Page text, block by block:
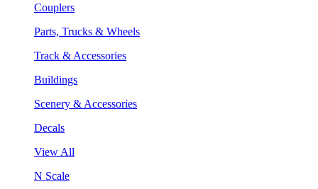
Couplers
Parts, Trucks & Wheels
Track & Accessories
Buildings
Scenery & Accessories
Decals
View All
N Scale